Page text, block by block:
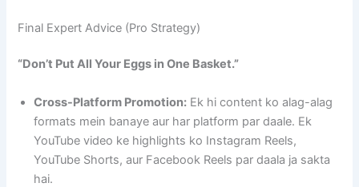
Final Expert Advice (Pro Strategy)
“Don’t Put All Your Eggs in One Basket.”
Cross-Platform Promotion: Ek hi content ko alag-alag
formats mein banaye aur har platform par daale. Ek
YouTube video ke highlights ko Instagram Reels,
YouTube Shorts, aur Facebook Reels par daala ja sakta
hai.